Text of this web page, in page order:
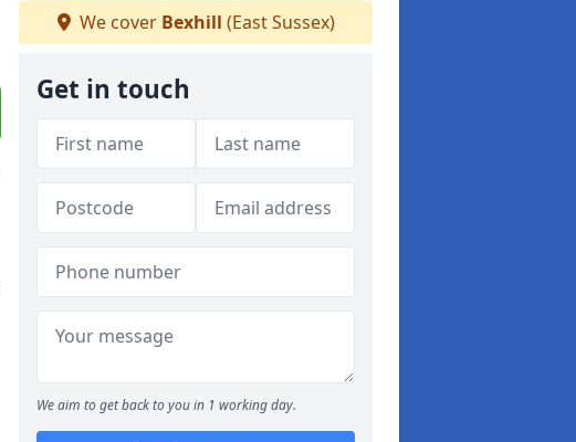
We cover Bexhill (East Sussex)
Get in touch
We aim to get back to you in 1 working day.